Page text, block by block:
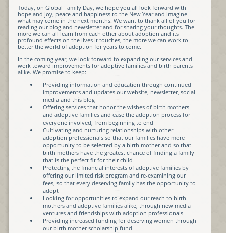
Today, on Global Family Day, we hope you all look forward with
hope and joy, peace and happiness to the New Year and imagine
what may come in the next months. We want to thank all of you for
reading our blog and newsletter and for sharing your thoughts. The
more we can all learn from each other about adoption and its
profound effects on the lives it touches, the more we can work to
better the world of adoption for years to come.
In the coming year, we look forward to expanding our services and
work toward improvements for adoptive families and birth parents
alike. We promise to keep:
Providing information and education through continued
improvements and updates our website, newsletter, social
media and this blog
Offering services that honor the wishes of birth mothers
and adoptive families and ease the adoption process for
everyone involved, from beginning to end
Cultivating and nurturing relationships with other
adoption professionals so that our families have more
opportunity to be selected by a birth mother and so that
birth mothers have the greatest chance of finding a family
that is the perfect fit for their child
Protecting the financial interests of adoptive families by
offering our limited risk program and re-examining our
fees, so that every deserving family has the opportunity to
adopt
Looking for opportunities to expand our reach to birth
mothers and adoptive families alike, through new media
ventures and friendships with adoption professionals
Providing increased funding for deserving women through
our birth mother scholarship fund